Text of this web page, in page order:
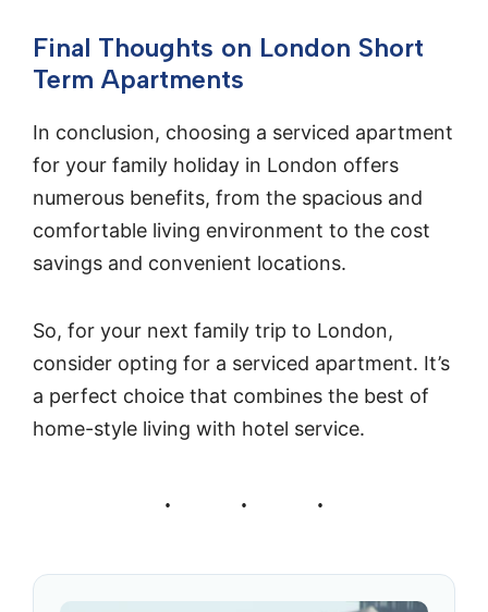
Final Thoughts on London Short
Term Apartments
In conclusion, choosing a serviced apartment
for your family holiday in London offers
numerous benefits, from the spacious and
comfortable living environment to the cost
savings and convenient locations.
So, for your next family trip to London,
consider opting for a serviced apartment. It’s
a perfect choice that combines the best of
home-style living with hotel service.